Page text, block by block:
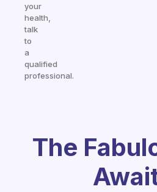
your
health,
talk
to
a
qualified
professional.
The